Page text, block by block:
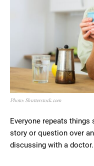
Photo: Shutterstock.com
Everyone repeats
story or question over
discussing with a doctor.